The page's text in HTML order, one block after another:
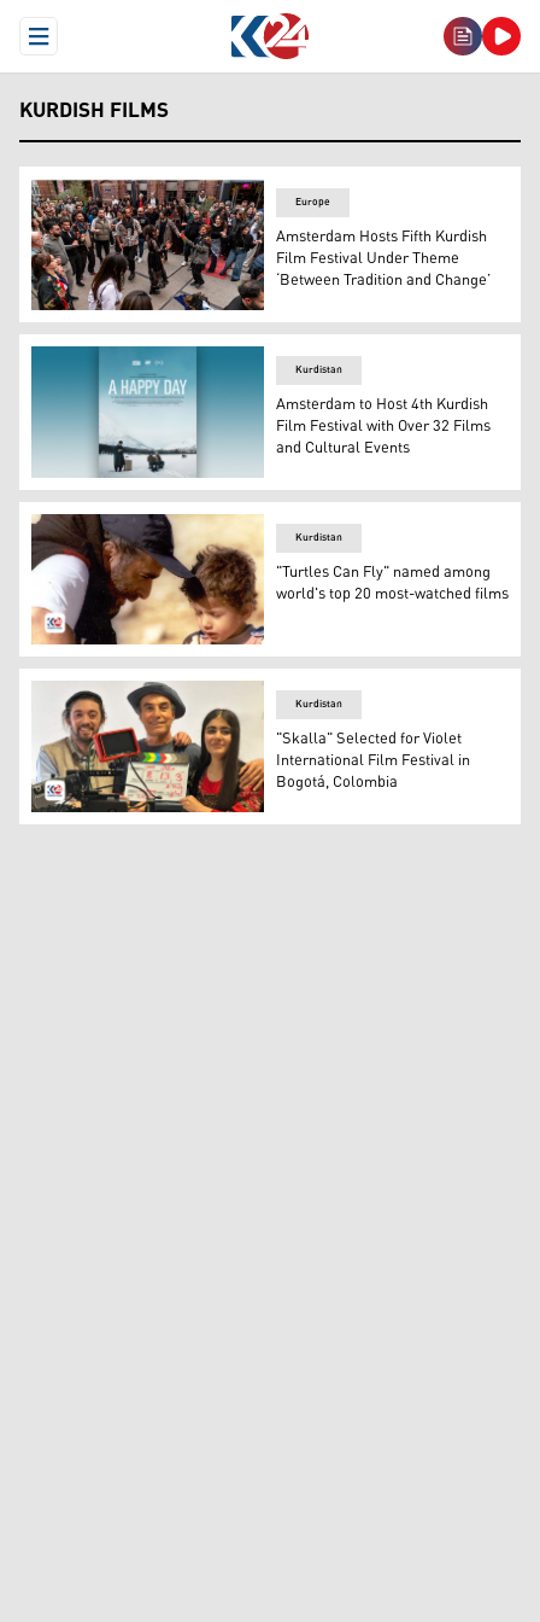
Open Menu
KURDISH FILMS
A picture from the Kurdish celebrations and dances at
Europe
Amsterdam Hosts Fifth Kurdish
Film Festival Under Theme
‘Between Tradition and Change’
Promotional poster for the Kurdish film "A Happy
Kurdistan
Amsterdam to Host 4th Kurdish
Film Festival with Over 32 Films
and Cultural Events
The Kurdish director Bahman Ghobadi during the
Kurdistan
"Turtles Can Fly" named among
world's top 20 most-watched films
The director of the Skalla movie and other crew
Kurdistan
"Skalla" Selected for Violet
International Film Festival in
Bogotá, Colombia